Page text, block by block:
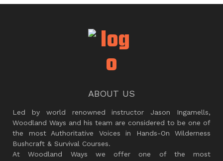
ABOUT US
Led by world renowned instructor Jason Ingamells,
Woodland Ways and his team are considered to be one of
the most Authoritative Voices in Hands-On Wilderness
Bushcraft & Survival Courses.
At Woodland Ways we offer one of the most